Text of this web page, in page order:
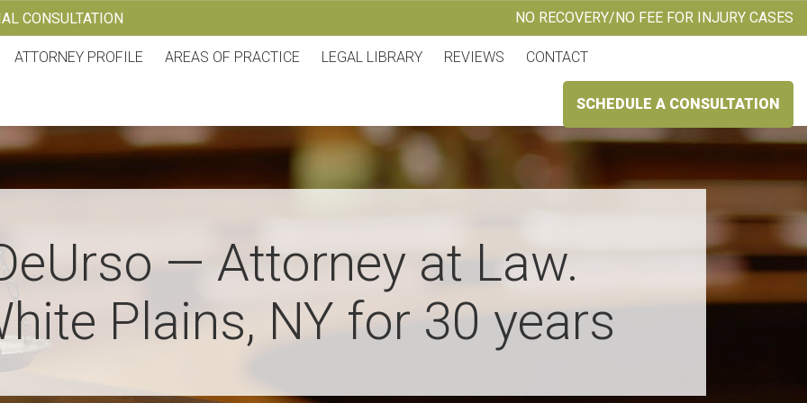
CONSULTATION NO RECOVERY/NO FEE FOR INJURY CASES
ATTORNEY PROFILE AREAS OF PRACTICE LEGAL LIBRARY REVIEWS CONTACT
SCHEDULE A CONSULTATION
— Attorney at Law.
Plains, NY for 30 years